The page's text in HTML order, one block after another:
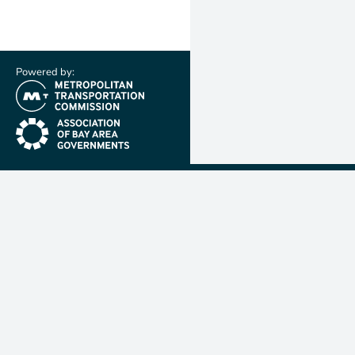
Powered by:
(link is external)
(link is external)